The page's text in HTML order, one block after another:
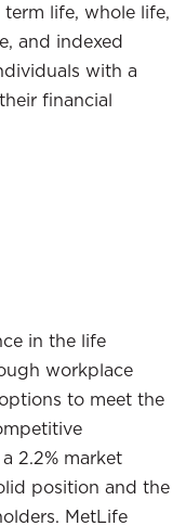
life, whole life,
and indexed
with a
financial
in the life
workplace
to meet the
2.2% market
position and the
MetLife